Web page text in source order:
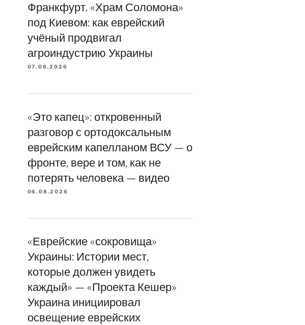
Франкфурт. «Храм Соломона»
под Киевом: как еврейский
учёный продвигал
агроиндустрию Украины
07.08.2026
«Это капец»: откровенный
разговор с ортодоксальным
еврейским капелланом ВСУ — о
фронте, вере и том, как не
потерять человека — видео
06.08.2026
«Еврейские «сокровища»
Украины: Истории мест,
которые должен увидеть
каждый» — «Проекта Кешер»
Украина инициировал
освещение еврейских